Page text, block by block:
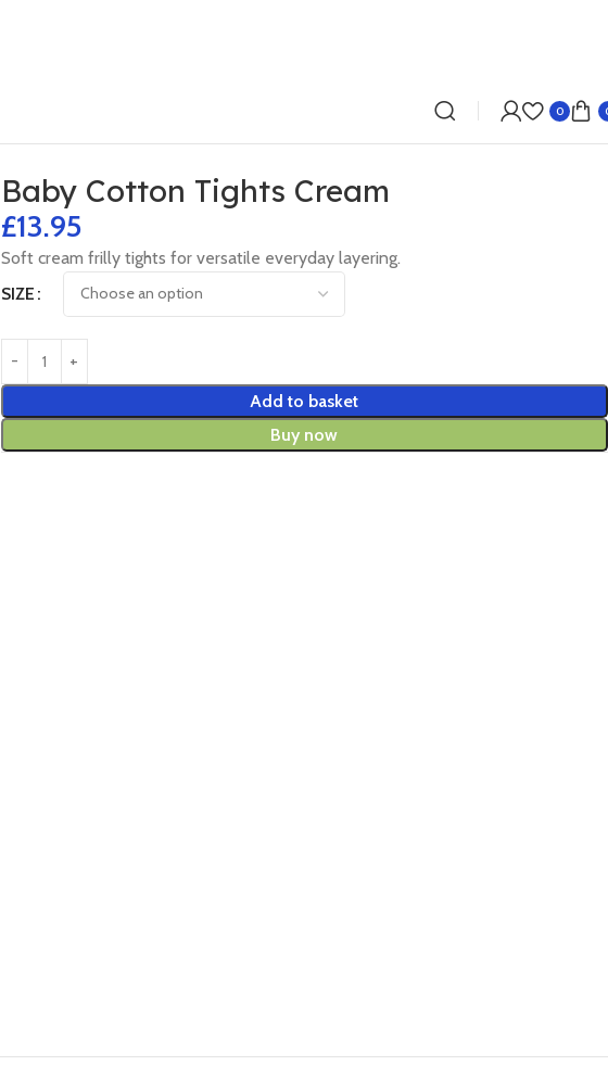
0
Baby Cotton Tights Cream
£13.95
Soft cream frilly tights for versatile everyday layering.
SIZE
Add to basket
Buy now